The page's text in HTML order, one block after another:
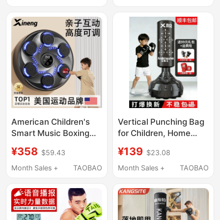
Equipment
Training, Martial Arts
Training Equipment
American Children's
Smart Music Boxing
Home Boxing
Electronic Reaction
Equipment Gift
¥358 $59.43
Month Sales +
TAOBAO
Vertical Punching Bag
for Children, Home
Kickboxing, Non-
Falling Sandbag,
Target
¥139 $23.08
Month Sales +
TAOBAO